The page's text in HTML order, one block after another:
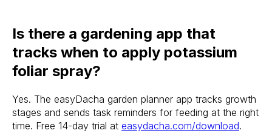
Is there a gardening app that
tracks when to apply potassium
foliar spray?
Yes. The easyDacha garden planner app tracks growth
stages and sends task reminders for feeding at the right
time. Free 14-day trial at easydacha.com/download.